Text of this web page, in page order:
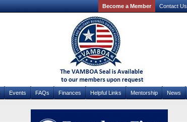
Become a Member Contact Us
Events FAQs Finances Helpful Links Mentorship News